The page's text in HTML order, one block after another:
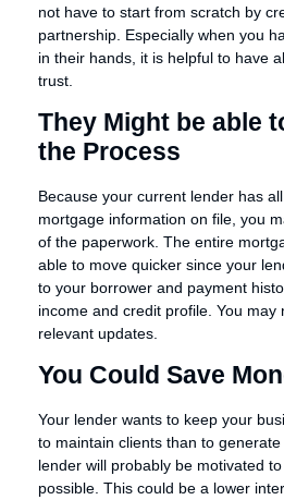
not have to start from scratch by
partnership. Especially when you
in their hands, it is helpful to have
trust.
They Might be able
the Process
Because your current lender has
mortgage information on file, you
of the paperwork. The entire
able to move quicker since your
to your borrower and payment
income and credit profile. You may
relevant updates.
You Could Save
Your lender wants to keep your
to maintain clients than to
lender will probably be motivated
possible. This could be a lower